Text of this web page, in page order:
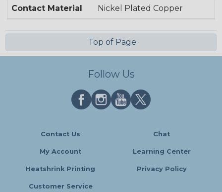
Contact Material Nickel Plated Copper
Top of Page
Follow Us
Contact Us Chat
My Account Learning Center
Heatshrink Printing Privacy Policy
Customer Service